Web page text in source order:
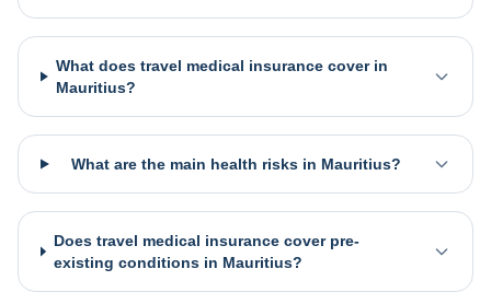
What does travel medical insurance cover in
Mauritius?
What are the main health risks in Mauritius?
Does travel medical insurance cover pre-
existing conditions in Mauritius?